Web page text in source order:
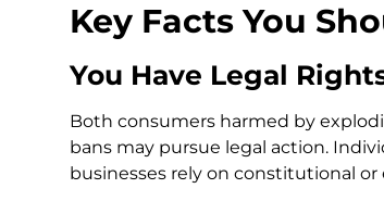
Key Facts You
You Have Legal
Both consumers harmed by
bans may pursue legal action.
businesses rely on constitutional